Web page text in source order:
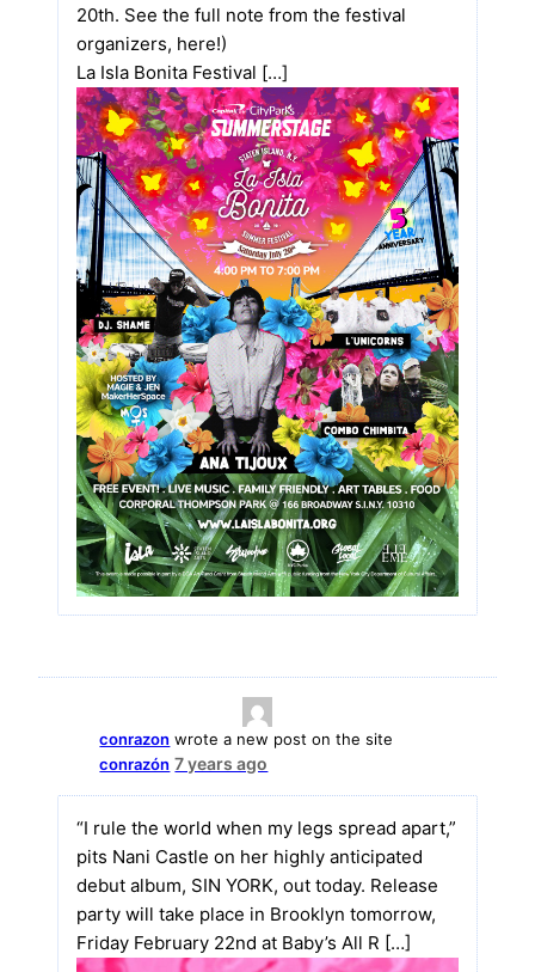
20th. See the full note from the festival
organizers, here!)
La Isla Bonita Festival […]
conrazon wrote a new post on the site
conrazón 7 years ago
“I rule the world when my legs spread apart,”
pits Nani Castle on her highly anticipated
debut album, SIN YORK, out today. Release
party will take place in Brooklyn tomorrow,
Friday February 22nd at Baby’s All R […]